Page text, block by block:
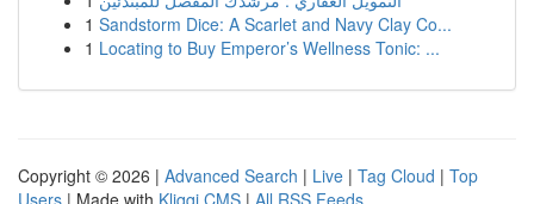
1 Sandstorm Dice: A Scarlet and Navy Clay Co...
1 Locating to Buy Emperor’s Wellness Tonic: ...
Copyright © 2026 | Advanced Search | Live | Tag Cloud | Top
Users | Made with Kliqqi CMS | All RSS Feeds